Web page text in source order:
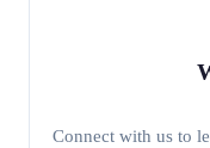
Connect with us to